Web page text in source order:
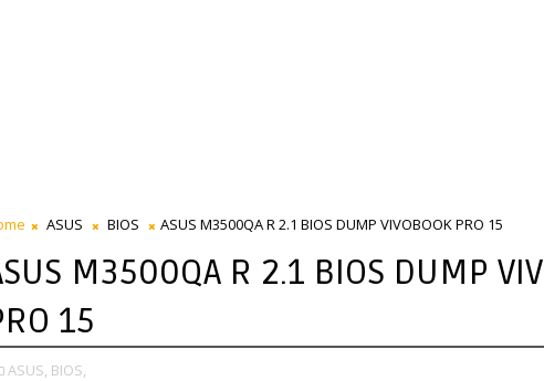
ASUS BIOS ASUS M3500QA R 2.1 BIOS DUMP VIVOBOOK PRO 15
M3500QA R 2.1 BIOS DUMP
15
ASUS, BIOS,